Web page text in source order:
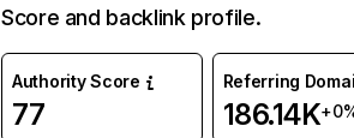
Score and backlink profile.
Authority Score
77
Referring
186.14K